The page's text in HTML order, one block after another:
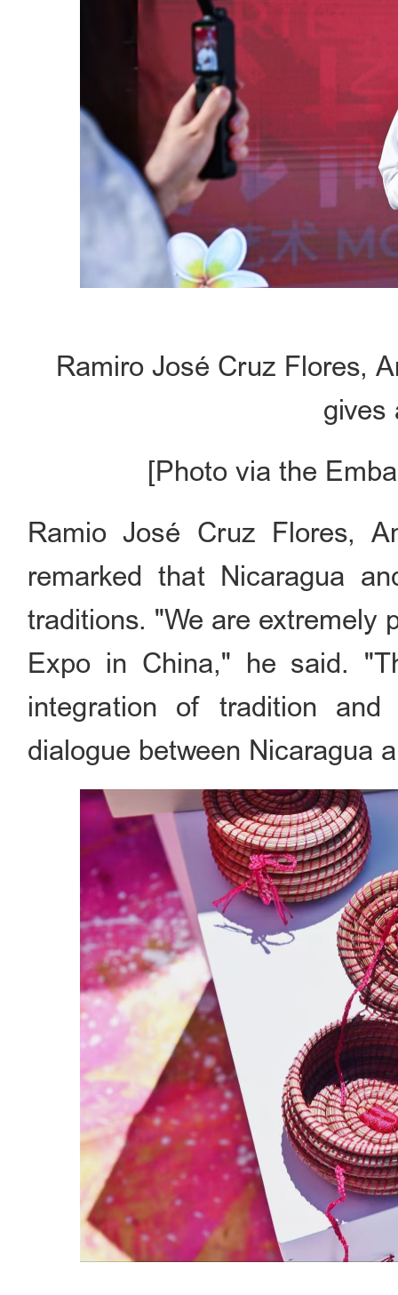
Ramiro José Cruz Flores,
gives
[Photo via the
Ramio José Cruz Flores,
remarked that Nicaragua
traditions. "We are extremely
Expo in China," he said.
integration of tradition
dialogue between Nicaragua